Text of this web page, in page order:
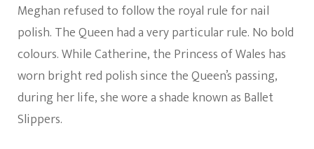
Meghan refused to follow the royal rule for nail
polish. The Queen had a very particular rule. No bold
colours. While Catherine, the Princess of Wales has
worn bright red polish since the Queen’s passing,
during her life, she wore a shade known as Ballet
Slippers.